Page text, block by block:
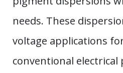
needs. These
voltage applications
conventional